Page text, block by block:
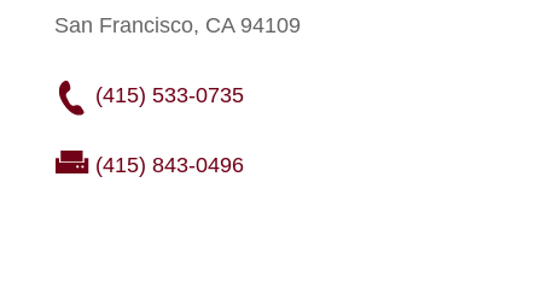
San Francisco, CA 94109
(415) 533-0735
(415) 843-0496